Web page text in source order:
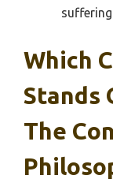
Which
Stands
The